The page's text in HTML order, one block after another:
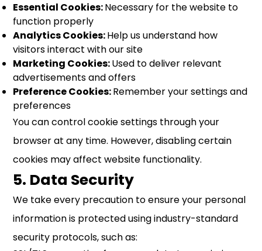
Essential Cookies:Necessary for the website to
function properly
Analytics Cookies:Help us understand how
visitors interact with our site
Marketing Cookies:Used to deliver relevant
advertisements and offers
Preference Cookies:Remember your settings and
preferences
You can control cookie settings through your
browser at any time. However, disabling certain
cookies may affect website functionality.
5. Data Security
We take every precaution to ensure your personal
information is protected using industry-standard
security protocols, such as: